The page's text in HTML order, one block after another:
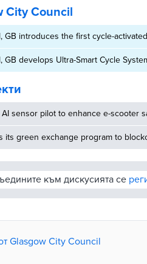
City Council
GB introduces the first cycle-
GB develops Ultra-Smart Cycle
sensor pilot to enhance e-scooter
its green exchange program to
към дискусията се
Glasgow City Council